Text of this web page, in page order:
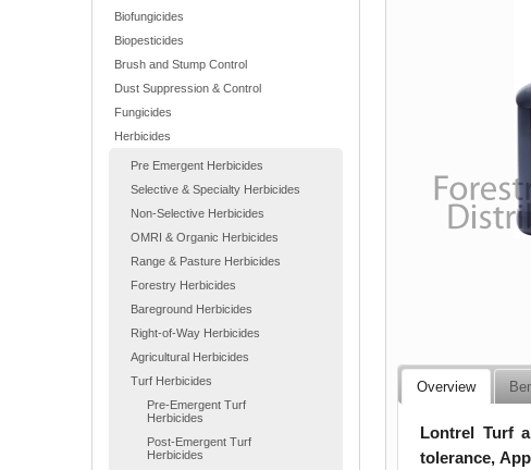
Biofungicides
Biopesticides
Brush and Stump Control
Dust Suppression & Control
Fungicides
Herbicides
Pre Emergent Herbicides
Selective & Specialty Herbicides
Non-Selective Herbicides
OMRI & Organic Herbicides
Range & Pasture Herbicides
Forestry Herbicides
Bareground Herbicides
Right-of-Way Herbicides
Agricultural Herbicides
Turf Herbicides
Pre-Emergent Turf
Herbicides
Post-Emergent Turf
Herbicides
Overview
Lontrel Turf
tolerance,